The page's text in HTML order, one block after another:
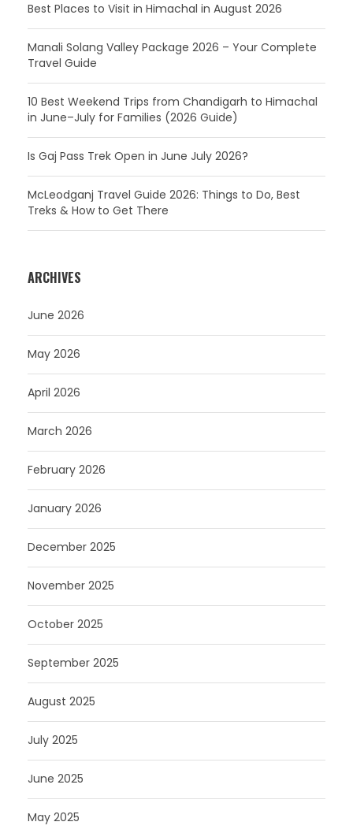
Best Places to Visit in Himachal in August 2026
Manali Solang Valley Package 2026 – Your Complete
Travel Guide
10 Best Weekend Trips from Chandigarh to Himachal
in June–July for Families (2026 Guide)
Is Gaj Pass Trek Open in June July 2026?
McLeodganj Travel Guide 2026: Things to Do, Best
Treks & How to Get There
ARCHIVES
June 2026
May 2026
April 2026
March 2026
February 2026
January 2026
December 2025
November 2025
October 2025
September 2025
August 2025
July 2025
June 2025
May 2025